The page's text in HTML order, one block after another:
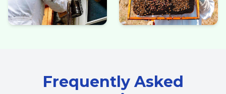
Frequently Asked